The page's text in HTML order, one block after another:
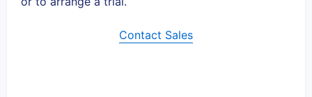
Contact Sales